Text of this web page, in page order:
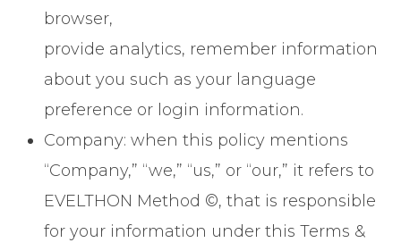
browser,
provide analytics, remember information
about you such as your language
preference or login information.
Company: when this policy mentions
“Company,” “we,” “us,” or “our,” it refers to
EVELTHON Method ©, that is responsible
for your information under this Terms &